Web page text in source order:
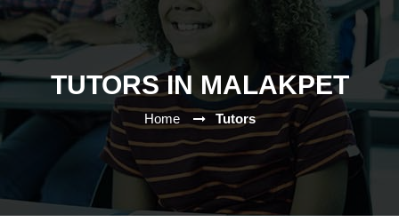
TUTORS IN MALAKPET
Home Tutors